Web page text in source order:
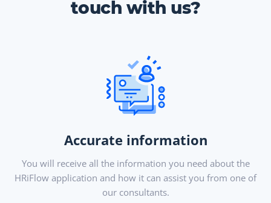
touch with us?
Accurate information
You will receive all the information you need about the
HRiFlow application and how it can assist you from one of
our consultants.